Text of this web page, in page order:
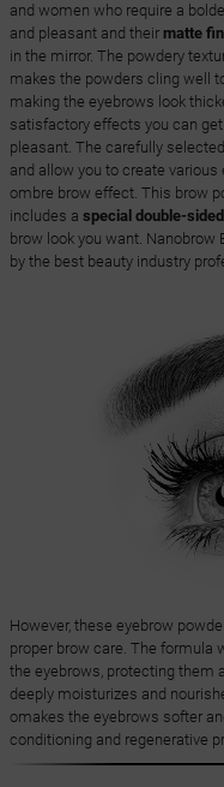
and women who require a
and pleasant and their matte
in the mirror. The powdery
makes the powders cling well
making the eyebrows look
satisfactory effects you can
pleasant. The carefully
and allow you to create
ombre brow effect. This brow
includes a special double-
brow look you want. Nanobrow
by the best beauty industry
However, these eyebrow
proper brow care. The formula
the eyebrows, protecting them
deeply moisturizes and
omakes the eyebrows softer
conditioning and regenerative